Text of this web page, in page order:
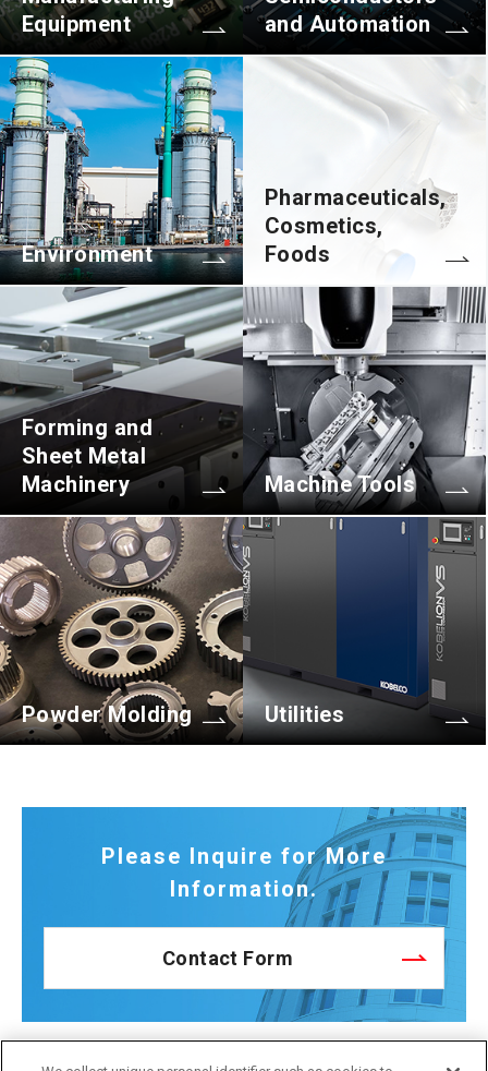
Equipment
and Automation
Environment
Pharmaceuticals,
Cosmetics,
Foods
Forming and
Sheet Metal
Machinery
Machine Tools
Powder Molding Utilities
Please Inquire for More
Information.
Contact Form